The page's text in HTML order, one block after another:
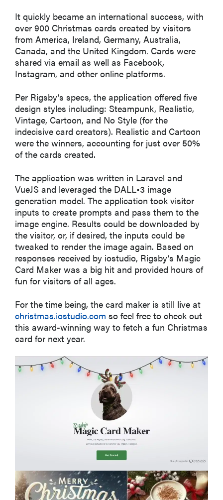
It quickly became an international success, with
over 900 Christmas cards created by visitors
from America, Ireland, Germany, Australia,
Canada, and the United Kingdom. Cards were
shared via email as well as Facebook,
Instagram, and other online platforms.
Per Rigsby’s specs, the application offered five
design styles including: Steampunk, Realistic,
Vintage, Cartoon, and No Style (for the
indecisive card creators). Realistic and Cartoon
were the winners, accounting for just over 50%
of the cards created.
The application was written in Laravel and
VueJS and leveraged the DALL•3 image
generation model. The application took visitor
inputs to create prompts and pass them to the
image engine. Results could be downloaded by
the visitor, or, if desired, the inputs could be
tweaked to render the image again. Based on
responses received by iostudio, Rigsby’s Magic
Card Maker was a big hit and provided hours of
fun for visitors of all ages.
For the time being, the card maker is still live at
christmas.iostudio.com so feel free to check out
this award-winning way to fetch a fun Christmas
card for next year.